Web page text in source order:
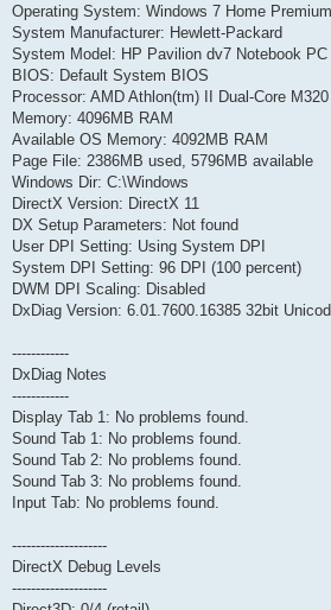
Operating System: Windows 7 Home
System Manufacturer: Hewlett-Packard
System Model: HP Pavilion dv7 Notebook PC
BIOS: Default System BIOS
Processor: AMD Athlon(tm) II Dual-Core
Memory: 4096MB RAM
Available OS Memory: 4092MB RAM
Page File: 2386MB used, 5796MB available
Windows Dir: C:\Windows
DirectX Version: DirectX 11
DX Setup Parameters: Not found
User DPI Setting: Using System DPI
System DPI Setting: 96 DPI (100 percent)
DWM DPI Scaling: Disabled
DxDiag Version: 6.01.7600.16385 32bit
------------
DxDiag Notes
------------
Display Tab 1: No problems found.
Sound Tab 1: No problems found.
Sound Tab 2: No problems found.
Sound Tab 3: No problems found.
Input Tab: No problems found.
--------------------
DirectX Debug Levels
--------------------